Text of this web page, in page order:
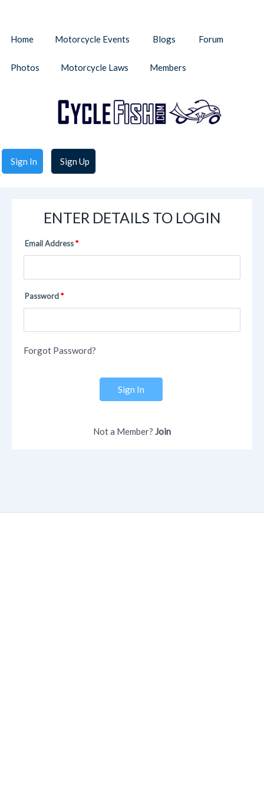
Sign In Sign Up
Home Motorcycle Events Blogs Forum
Photos Motorcycle Laws Members
ENTER DETAILS TO LOGIN
Email Address
Password
Forgot Password?
Sign In
Not a Member? Join